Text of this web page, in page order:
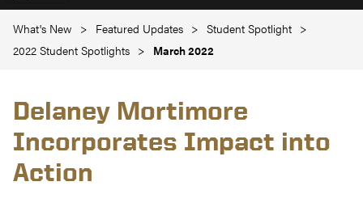
What's New Featured Updates
Student Spotlight
2022 Student Spotlights
March 2022
Delaney Mortimore
Incorporates Impact into
Action